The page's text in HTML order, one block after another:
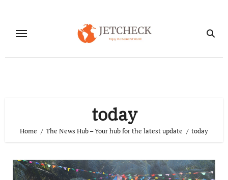
content
today
Home The News Hub – Your hub for the latest update today